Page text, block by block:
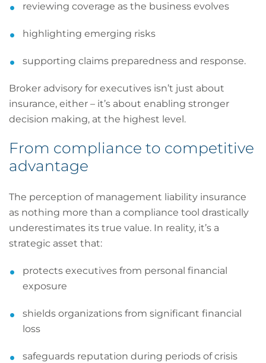
reviewing coverage as the business evolves
highlighting emerging risks
supporting claims preparedness and response.
Broker advisory for executives isn’t just about
insurance, either – it’s about enabling stronger
decision making, at the highest level.
From compliance to competitive
advantage
The perception of management liability insurance
as nothing more than a compliance tool drastically
underestimates its true value. In reality, it’s a
strategic asset that:
protects executives from personal financial
exposure
shields organizations from significant financial
loss
safeguards reputation during periods of crisis